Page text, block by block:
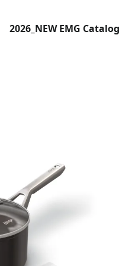
2026_NEW EMG Catalog